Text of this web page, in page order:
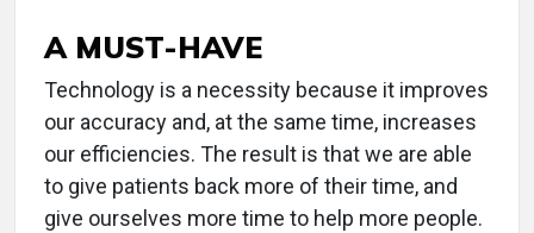
A MUST-HAVE
Technology is a necessity because it improves
our accuracy and, at the same time, increases
our efficiencies. The result is that we are able
to give patients back more of their time, and
give ourselves more time to help more people.